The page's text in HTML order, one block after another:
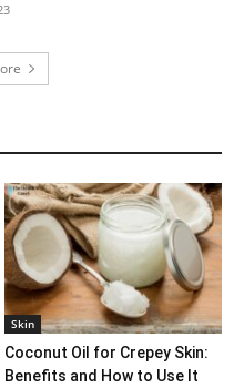
Skin
Coconut Oil for Crepey Skin:
Benefits and How to Use It